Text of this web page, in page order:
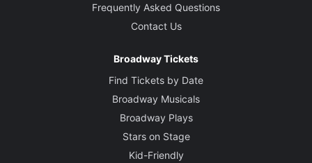
Frequently Asked Questions
Contact Us
Broadway Tickets
Find Tickets by Date
Broadway Musicals
Broadway Plays
Stars on Stage
Kid-Friendly